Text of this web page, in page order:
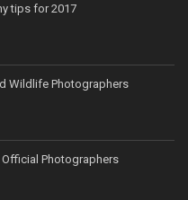
tips for 2017
Wildlife Photographers
Photographers